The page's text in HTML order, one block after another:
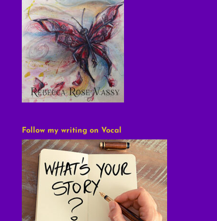
Follow my writing on Vocal